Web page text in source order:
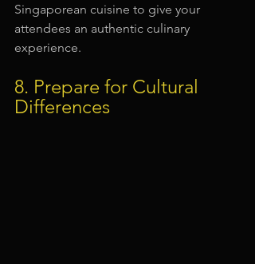
Singaporean cuisine to give your
attendees an authentic culinary
experience.
8. Prepare for Cultural
Differences